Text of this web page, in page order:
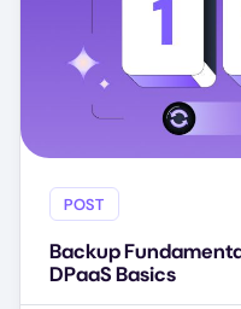
POST
Backup
DPaaS Basics